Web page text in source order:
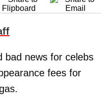
bad news for celebs
fees for